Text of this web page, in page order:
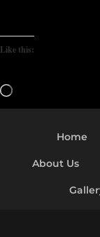
Like this:
Home
About Us